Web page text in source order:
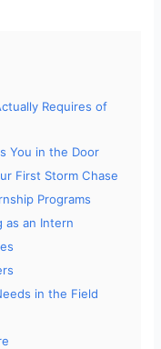
Requires of
You in the Door
First Storm Chase
Programs
as an Intern
in the Field